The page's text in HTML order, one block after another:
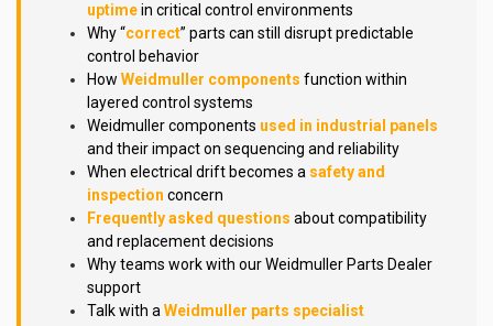
uptimein critical control environments
Why “correct” parts can still disrupt predictable
control behavior
How Weidmuller components function within
layered control systems
Weidmuller components used in industrial panels
and their impact on sequencing and reliability
When electrical drift becomes a safety and
inspection concern
Frequently asked questions about compatibility
and replacement decisions
Why teams work with our Weidmuller Parts Dealer
support
Talk with a Weidmuller parts specialist